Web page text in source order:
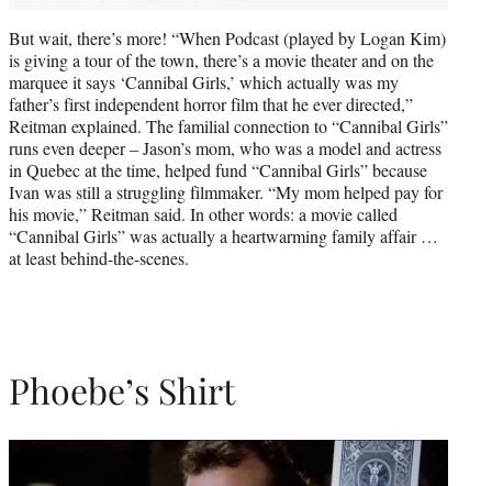
But wait, there’s more! “When Podcast (played by Logan Kim)
is giving a tour of the town, there’s a movie theater and on the
marquee it says ‘Cannibal Girls,’ which actually was my
father’s first independent horror film that he ever directed,”
Reitman explained. The familial connection to “Cannibal Girls”
runs even deeper – Jason’s mom, who was a model and actress
in Quebec at the time, helped fund “Cannibal Girls” because
Ivan was still a struggling filmmaker. “My mom helped pay for
his movie,” Reitman said. In other words: a movie called
“Cannibal Girls” was actually a heartwarming family affair …
at least behind-the-scenes.
Phoebe’s Shirt